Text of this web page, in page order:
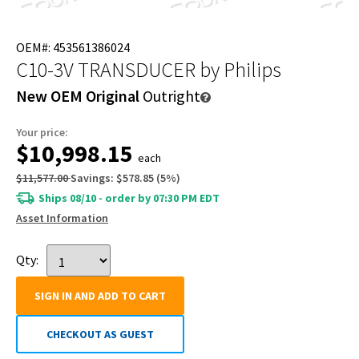
OEM#: 453561386024
C10-3V TRANSDUCER by Philips
New OEM Original Outright
Your price:
$10,998.15 each
$11,577.00Savings: $578.85 (5%)
Ships 08/10 - order by 07:30 PM EDT
Asset Information
Qty:
SIGN IN AND ADD TO CART
CHECKOUT AS GUEST